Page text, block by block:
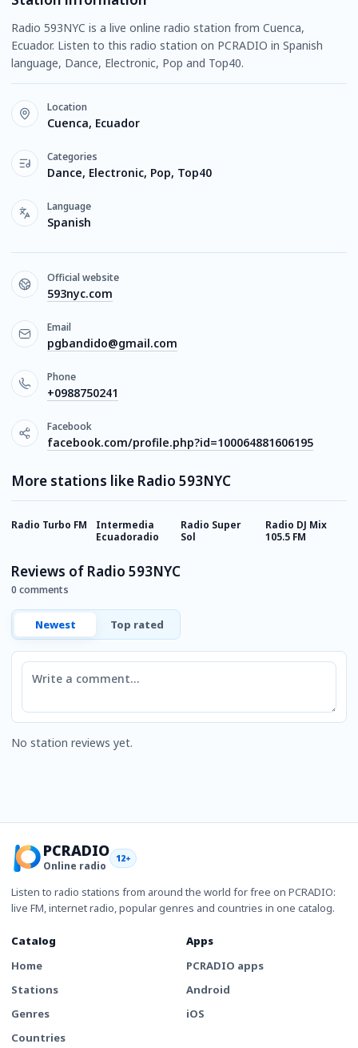
Radio 593NYC is a live online radio station from Cuenca,
Ecuador. Listen to this radio station on PCRADIO in Spanish
language, Dance, Electronic, Pop and Top40.
Location
Cuenca, Ecuador
Categories
Dance, Electronic, Pop, Top40
Language
Spanish
Official website
593nyc.com
Email
pgbandido@gmail.com
Phone
+0988750241
Facebook
facebook.com/profile.php?id=100064881606195
More stations like Radio 593NYC
Radio Turbo FM
Intermedia
Ecuadoradio
Radio Super
Sol
Radio DJ Mix
105.5 FM
Reviews of Radio 593NYC
0 comments
Newest Top rated
Comment
No station reviews yet.
PCRADIO
Online radio
12+
Listen to radio stations from around the world for free on PCRADIO:
live FM, internet radio, popular genres and countries in one catalog.
Catalog
Home
Stations
Genres
Countries
Apps
PCRADIO apps
Android
iOS